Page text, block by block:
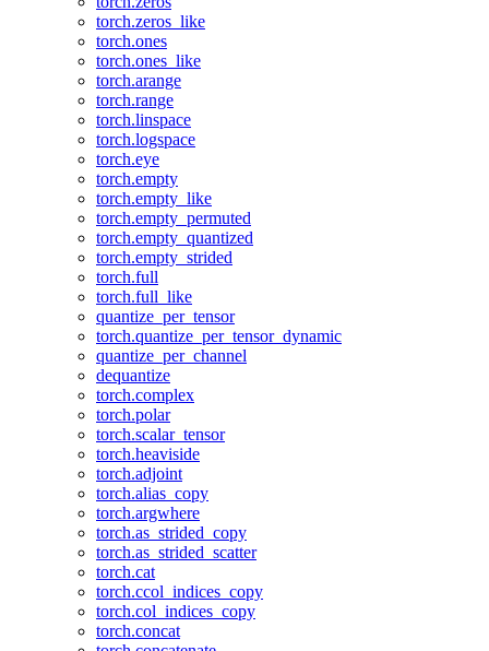
torch.zeros_like
torch.ones
torch.ones_like
torch.arange
torch.range
torch.linspace
torch.logspace
torch.eye
torch.empty
torch.empty_like
torch.empty_permuted
torch.empty_quantized
torch.empty_strided
torch.full
torch.full_like
quantize_per_tensor
torch.quantize_per_tensor_dynamic
quantize_per_channel
dequantize
torch.complex
torch.polar
torch.scalar_tensor
torch.heaviside
torch.adjoint
torch.alias_copy
torch.argwhere
torch.as_strided_copy
torch.as_strided_scatter
torch.cat
torch.ccol_indices_copy
torch.col_indices_copy
torch.concat